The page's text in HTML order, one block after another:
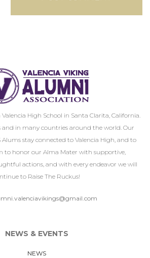
High School in Santa Clarita, California.
and in many countries around the world. Our
Alums stay connected to Valencia High, and to
to honor our Alma Mater with supportive,
actions, and with every endeavor we will
to Raise The Ruckus!
NEWS & EVENTS
NEWS